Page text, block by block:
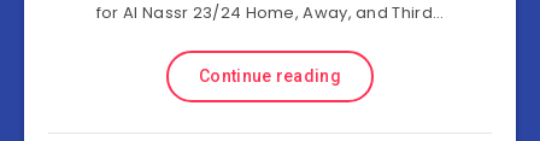
for Al Nassr 23/24 Home, Away, and Third…
Continue reading